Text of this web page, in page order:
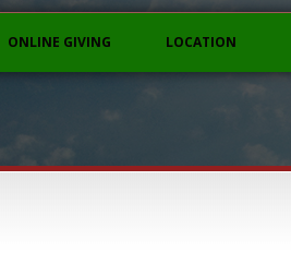
ONLINE GIVING LOCATION